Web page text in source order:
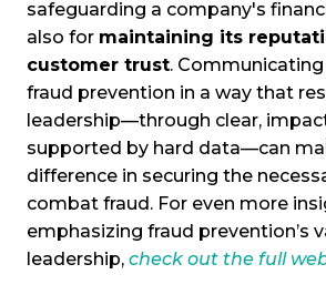
safeguarding a company's
also for maintaining its
customer trust.
fraud prevention in a way that
leadership—through clear,
supported by hard data—can
difference in securing the
combat fraud. For even more
emphasizing fraud prevention’s
leadership, check out the full